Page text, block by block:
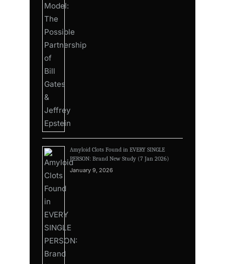
Amyloid Clots Found in EVERY SINGLE
PERSON: Brand New Study (7 Jan 2026)
January 9, 2026